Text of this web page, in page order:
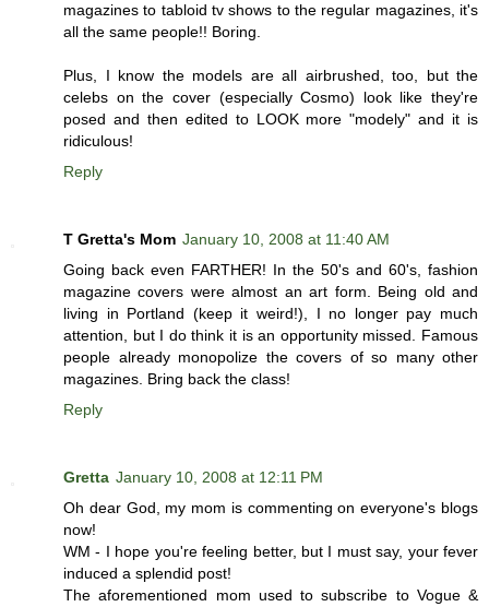
magazines to tabloid tv shows to the regular magazines, it's
all the same people!! Boring.
Plus, I know the models are all airbrushed, too, but the
celebs on the cover (especially Cosmo) look like they're
posed and then edited to LOOK more "modely" and it is
ridiculous!
Reply
T Gretta's Mom January 10, 2008 at 11:40 AM
Going back even FARTHER! In the 50's and 60's, fashion
magazine covers were almost an art form. Being old and
living in Portland (keep it weird!), I no longer pay much
attention, but I do think it is an opportunity missed. Famous
people already monopolize the covers of so many other
magazines. Bring back the class!
Reply
Gretta January 10, 2008 at 12:11 PM
Oh dear God, my mom is commenting on everyone's blogs
now!
WM - I hope you're feeling better, but I must say, your fever
induced a splendid post!
The aforementioned mom used to subscribe to Vogue &